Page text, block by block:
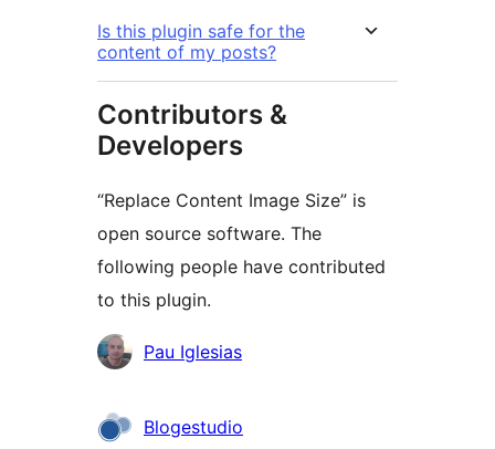
Is this plugin safe for the
content of my posts?
Contributors &
Developers
“Replace Content Image Size” is
open source software. The
following people have contributed
to this plugin.
Contributors
Pau Iglesias
Blogestudio